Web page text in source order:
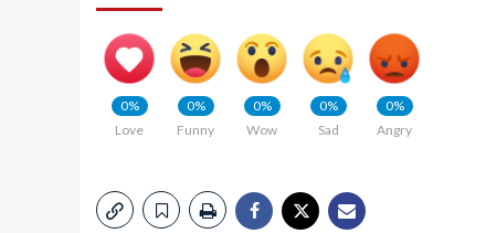
0%
Love
0%
Funny
0%
Wow
0%
Sad
0%
Angry